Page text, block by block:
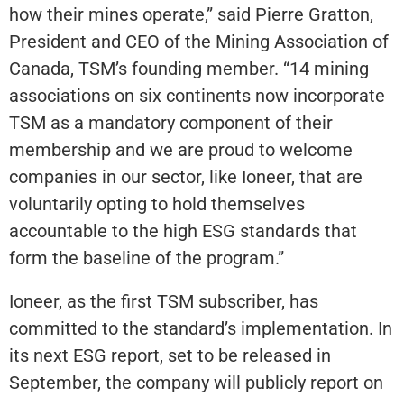
how their mines operate,” said Pierre Gratton,
President and CEO of the Mining Association of
Canada, TSM’s founding member. “14 mining
associations on six continents now incorporate
TSM as a mandatory component of their
membership and we are proud to welcome
companies in our sector, like Ioneer, that are
voluntarily opting to hold themselves
accountable to the high ESG standards that
form the baseline of the program.”
Ioneer, as the first TSM subscriber, has
committed to the standard’s implementation. In
its next ESG report, set to be released in
September, the company will publicly report on